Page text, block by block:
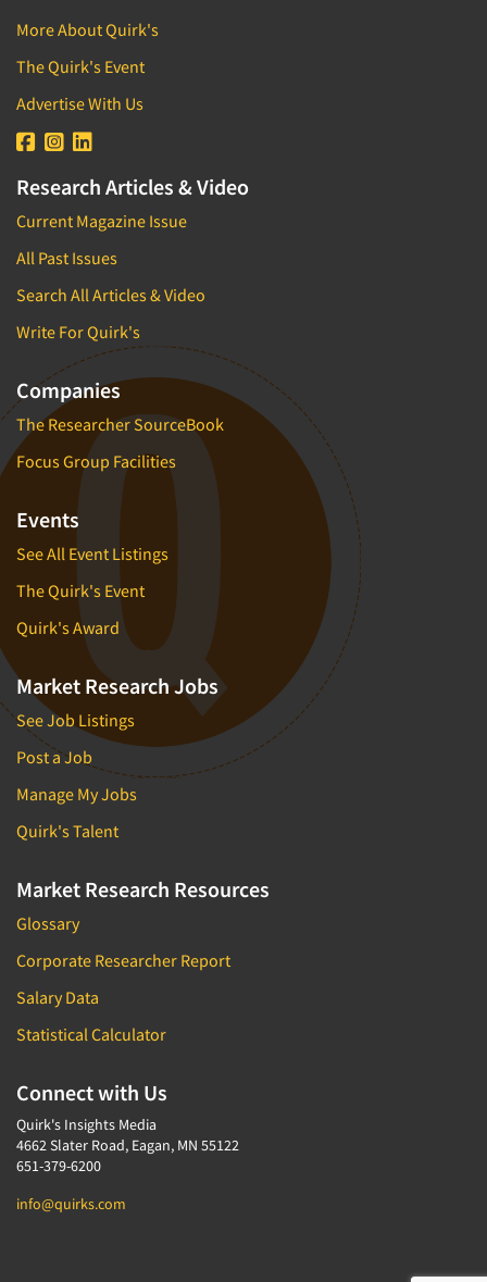
More About Quirk's
The Quirk's Event
Advertise With Us
Research Articles & Video
Current Magazine Issue
All Past Issues
Search All Articles & Video
Write For Quirk's
Companies
The Researcher SourceBook
Focus Group Facilities
Events
See All Event Listings
The Quirk's Event
Quirk's Award
Market Research Jobs
See Job Listings
Post a Job
Manage My Jobs
Quirk's Talent
Market Research Resources
Glossary
Corporate Researcher Report
Salary Data
Statistical Calculator
Connect with Us
Quirk's Insights Media
4662 Slater Road, Eagan, MN 55122
651-379-6200
info@quirks.com